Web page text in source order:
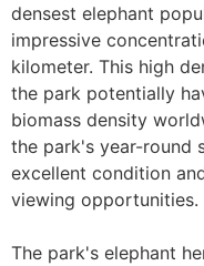
densest elephant
impressive
kilometer. This high
the park potentially
biomass density
the park's year-round
excellent condition
viewing opportunities.
The park's elephant